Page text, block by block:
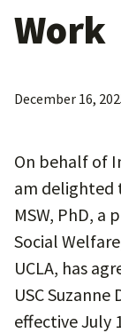
Work
December 16,
On behalf of
am delighted
MSW, PhD,
Social
UCLA, has
USC
effective July